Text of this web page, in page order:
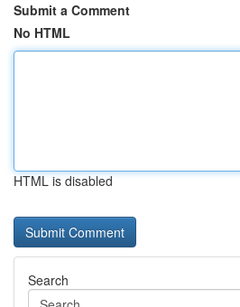
Submit a Comment
No HTML
HTML is disabled
Search